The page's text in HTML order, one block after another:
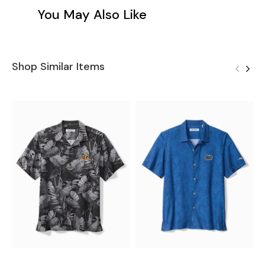
You May Also Like
Shop Similar Items